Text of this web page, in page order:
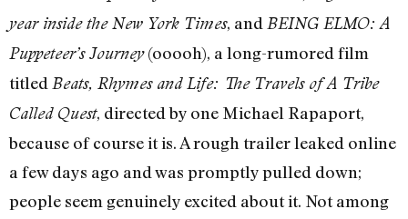
year inside the New York Times, and BEING ELMO: A
Puppeteer’s Journey(ooooh), a long-rumored film
titled Beats, Rhymes and Life: The Travels of A Tribe
Called Quest, directed by one Michael Rapaport,
because of course it is. A rough trailer leaked online
a few days ago and was promptly pulled down;
people seem genuinely excited about it. Not among